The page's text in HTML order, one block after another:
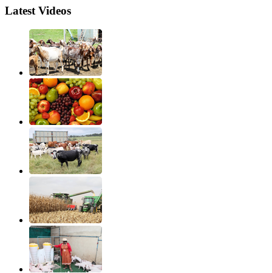
Latest Videos